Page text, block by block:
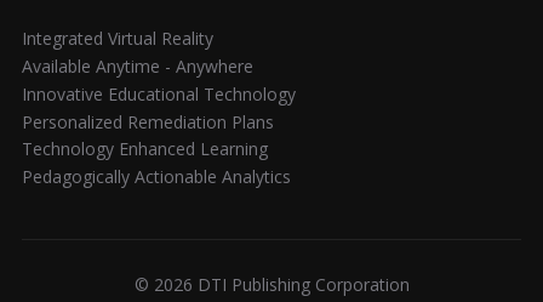
Integrated Virtual Reality
Available Anytime - Anywhere
Innovative Educational Technology
Personalized Remediation Plans
Technology Enhanced Learning
Pedagogically Actionable Analytics
© 2026 DTI Publishing Corporation